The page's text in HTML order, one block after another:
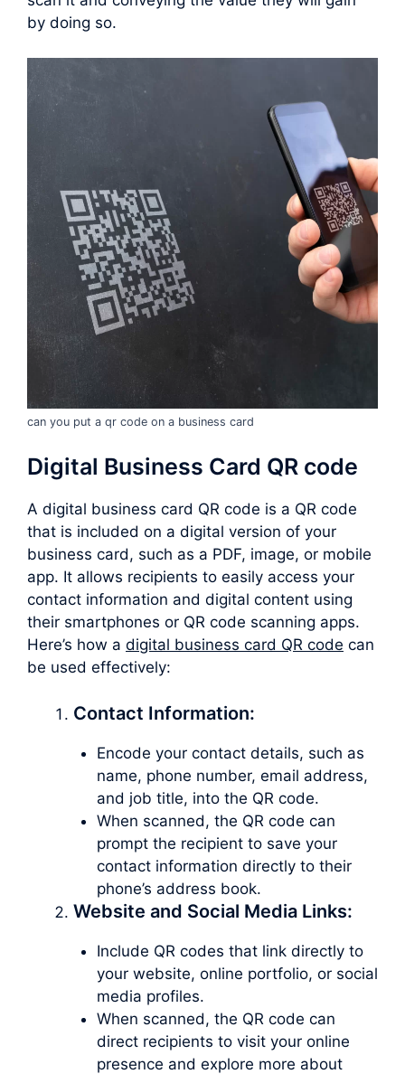
by doing so.
can you put a qr code on a business card
Digital Business Card QR code
A digital business card QR code is a QR code
that is included on a digital version of your
business card, such as a PDF, image, or mobile
app. It allows recipients to easily access your
contact information and digital content using
their smartphones or QR code scanning apps.
Here’s how a digital business card QR code can
be used effectively:
Contact Information:
Encode your contact details, such as
name, phone number, email address,
and job title, into the QR code.
When scanned, the QR code can
prompt the recipient to save your
contact information directly to their
phone’s address book.
Website and Social Media Links:
Include QR codes that link directly to
your website, online portfolio, or social
media profiles.
When scanned, the QR code can
direct recipients to visit your online
presence and explore more about